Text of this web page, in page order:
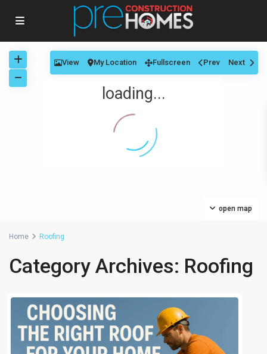
loading...
open map
View My Location Fullscreen Prev Next
Home Roofing
Category Archives: Roofing